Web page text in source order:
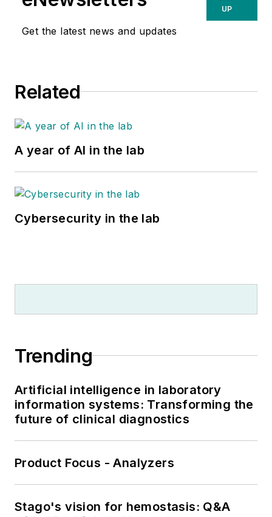
Get the latest news and updates
UP
Related
A year of AI in the lab
Cybersecurity in the lab
Trending
Artificial intelligence in laboratory
information systems: Transforming the
future of clinical diagnostics
Product Focus - Analyzers
Stago's vision for hemostasis: Q&A